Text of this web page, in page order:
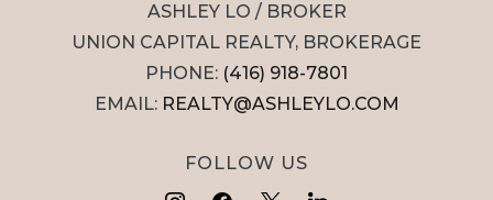
ASHLEY LO / BROKER
UNION CAPITAL REALTY, BROKERAGE
PHONE: (416) 918-7801
EMAIL: REALTY@ASHLEYLO.COM
FOLLOW US